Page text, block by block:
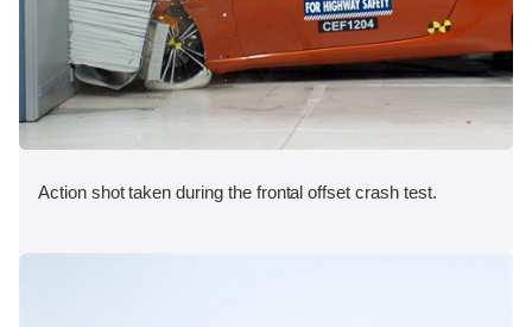
Action shot taken during the frontal offset crash test.